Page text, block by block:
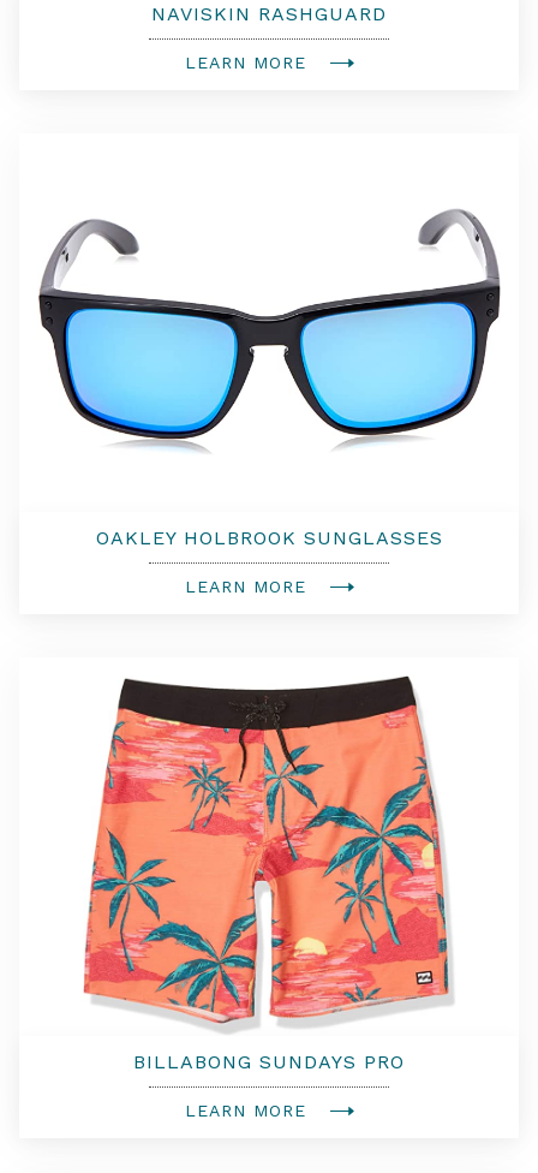
NAVISKIN RASHGUARD
LEARN MORE
OAKLEY HOLBROOK SUNGLASSES
LEARN MORE
BILLABONG SUNDAYS PRO
BOARDSHORTS
LEARN MORE